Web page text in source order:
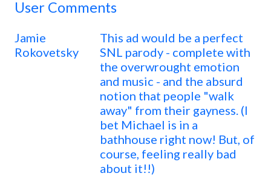
User Comments
Jamie
Rokovetsky
This ad would be a perfect
SNL parody - complete with
the overwrought emotion
and music - and the absurd
notion that people "walk
away" from their gayness. (I
bet Michael is in a
bathhouse right now! But, of
course, feeling really bad
about it!!)